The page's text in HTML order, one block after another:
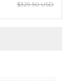
$329.50 USD